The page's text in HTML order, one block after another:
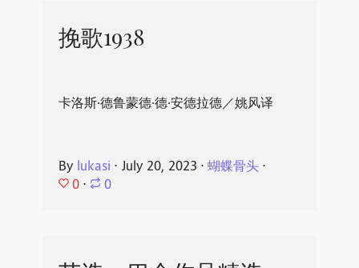
挽歌1938
卡洛斯·德鲁蒙德·德·安德拉德／姚风译
By lukasi ⋅ July 20, 2023 ⋅ 蝴蝶骨头⋅
0 ⋅ 0